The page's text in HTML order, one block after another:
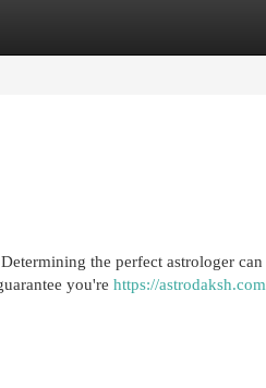
the perfect astrologer
you're https://